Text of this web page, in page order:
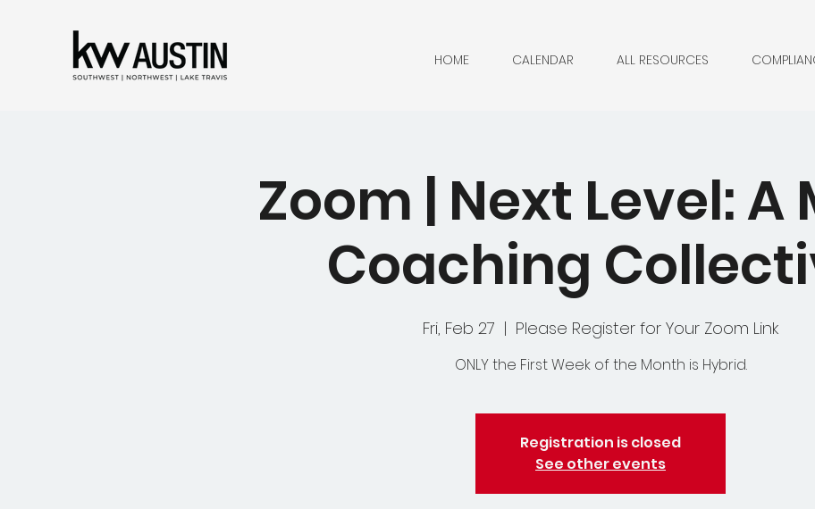
HOME CALENDAR ALL RESOURCES
Zoom | Next Level: A
Coaching
Fri, Feb 27
  |
Please Register for Your Zoom Link
ONLY the First Week of the Month is Hybrid.
Registration is closed
See other events